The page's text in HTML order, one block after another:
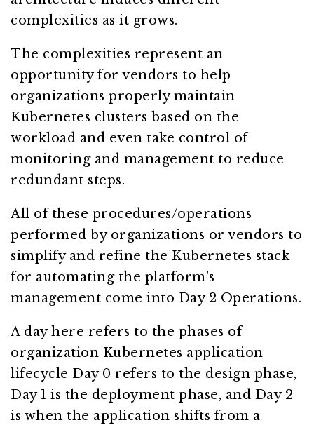
complexities as it grows.
The complexities represent an
opportunity for vendors to help
organizations properly maintain
Kubernetes clusters based on the
workload and even take control of
monitoring and management to reduce
redundant steps.
All of these procedures/operations
performed by organizations or vendors to
simplify and refine the Kubernetes stack
for automating the platform’s
management come into Day 2 Operations.
A day here refers to the phases of
organization Kubernetes application
lifecycle Day 0 refers to the design phase,
Day 1 is the deployment phase, and Day 2
is when the application shifts from a